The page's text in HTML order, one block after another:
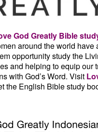
God Greatly Bible
around the world have
opportunity study the
and helping to equip our
with God’s Word. Visit
the English Bible study